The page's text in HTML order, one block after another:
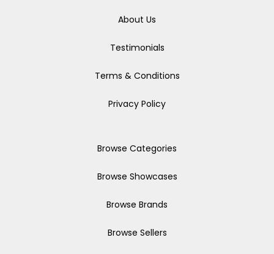
About Us
Testimonials
Terms & Conditions
Privacy Policy
Browse Categories
Browse Showcases
Browse Brands
Browse Sellers